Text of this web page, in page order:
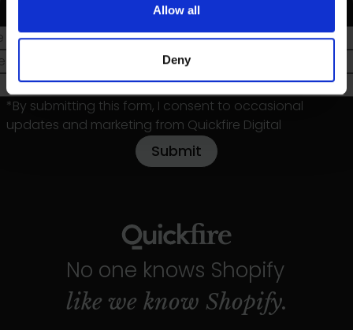
Allow all
Deny
Sign up to our newsletter
*By submitting this form, I consent to occasional
updates and marketing from Quickfire Digital
No one knows Shopify
like we know Shopify.